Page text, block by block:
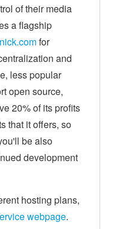
of their media
a flagship
for
and
less popular
open source,
20% of its profits
that it offers, so
be also
development
hosting plans,
webpage.